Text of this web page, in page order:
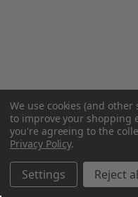
We use cookies (and
to improve your shopping
you're agreeing to the
Privacy Policy.
Settings Reject